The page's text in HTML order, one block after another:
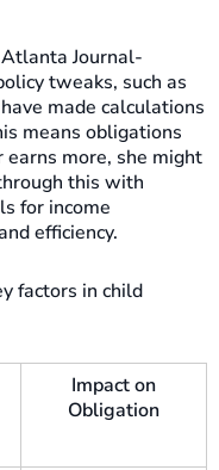
Journal-
tweaks, such as
made calculations
means obligations
more, she might
this with
for income
efficiency.
factors in child
Impact on
Obligation